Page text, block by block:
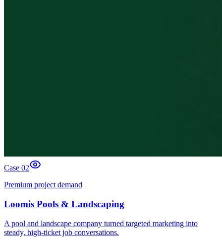
Case 02
Premium project demand
Loomis Pools & Landscaping
A pool and landscape company turned targeted marketing into
steady, high-ticket job conversations.